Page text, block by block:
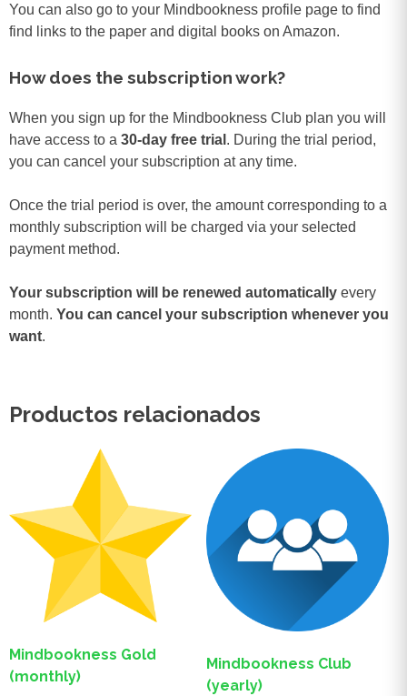
You can also go to your Mindbookness profile page to find
find links to the paper and digital books on Amazon.
How does the subscription work?
When you sign up for the Mindbookness Club plan you will
have access to a 30-day free trial . During the trial period,
you can cancel your subscription at any time.
Once the trial period is over, the amount corresponding to a
monthly subscription will be charged via your selected
payment method.
Your subscription will be renewed automatically every
month. You can cancel your subscription whenever you
want.
Productos relacionados
Mindbookness Gold
(monthly)
Mindbookness Club
(yearly)